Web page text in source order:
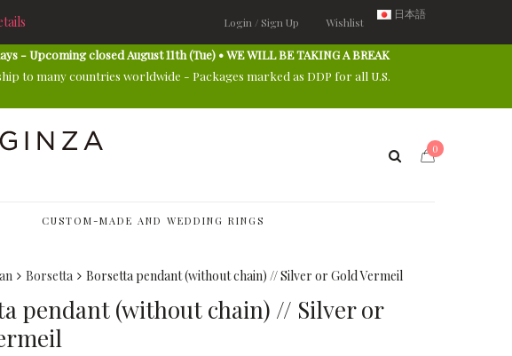
Login / Sign Up Wishlist
日本語
- Upcoming closed August 11th (Tue) • WE WILL BE TAKING A BREAK
to many countries worldwide - Packages marked as DDP for all U.S.
0
CUSTOM-MADE AND WEDDING RINGS
Borsetta Borsetta pendant (without chain) // Silver or Gold Vermeil
pendant (without chain) // Silver or